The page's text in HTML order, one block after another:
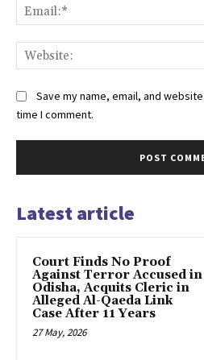
Save my name, email, and
time I comment.
Latest article
Court Finds No Proof
Against Terror Accused in
Odisha, Acquits Cleric in
Alleged Al-Qaeda Link
Case After 11 Years
27 May, 2026